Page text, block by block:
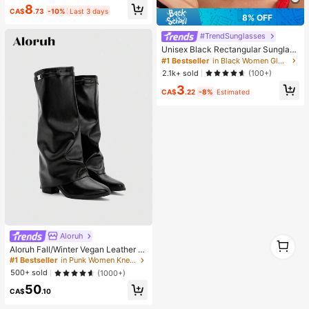
Supplies, Shiny Decorations, Craft
Supplies, Cups, Diamond Painting
CA$8.73 -10% Last 3 days
Aloruh
Aloruh Fall/Winter Vegan Leather Sl
ip-On Knee-High Boots With Chunk
y Heels, Minimalist And Versatile,W
omen Boots, Quiet Luxury
#1 Bestseller
in Punk Women Knee-High Boots
500+ sold
(1000+)
CA$50.10
8% OFF
#TrendSunglasses
Unisex Black Rectangular Sunglass
es For Travel, Beach, Bar, Outdoor
And Daily Casual Wear, Y2K Aesthe
tic
#1 Bestseller
in Black Women Glasses & Eyewear Accessories
2.1k+ sold
(100+)
CA$3.22 -8% Estimated